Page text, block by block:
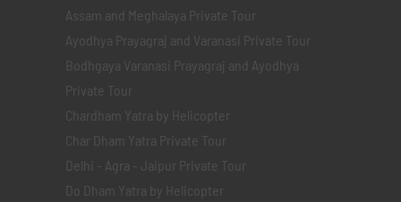
Assam and Meghalaya Private Tour
Ayodhya Prayagraj and Varanasi Private Tour
Bodhgaya Varanasi Prayagraj and Ayodhya
Private Tour
Chardham Yatra by Helicopter
Char Dham Yatra Private Tour
Delhi - Agra - Jaipur Private Tour
Do Dham Yatra by Helicopter